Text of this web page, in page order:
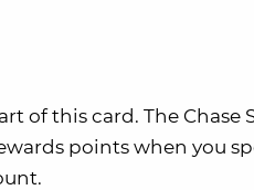
of this card. The
points when you